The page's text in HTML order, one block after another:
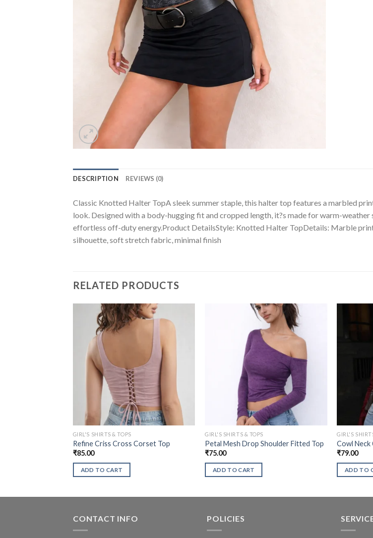
DESCRIPTION REVIEWS (0)
Classic Knotted Halter TopA sleek summer staple, this halter top features a marbled
look. Designed with a body-hugging fit and cropped length, it?s made for warm-
effortless off-duty energy.Product DetailsStyle: Knotted Halter TopDetails: Marble
silhouette, soft stretch fabric, minimal finish
RELATED PRODUCTS
GIRL'S SHIRTS & TOPS
Refine Criss Cross Corset Top
₹85.00
ADD TO CART
GIRL'S SHIRTS & TOPS
Petal Mesh Drop Shoulder Fitted Top
₹75.00
ADD TO CART
GIRL'S
Cowl Neck
₹79.00
ADD TO
CONTACT INFO POLICIES